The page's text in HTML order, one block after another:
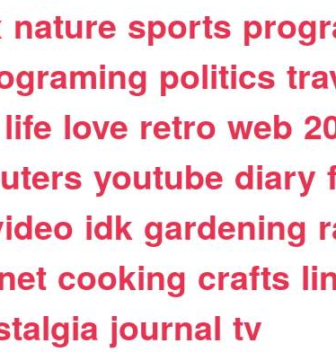
nature sports
politics
life love retro web
youtube diary
idk gardening
cooking crafts
journal tv